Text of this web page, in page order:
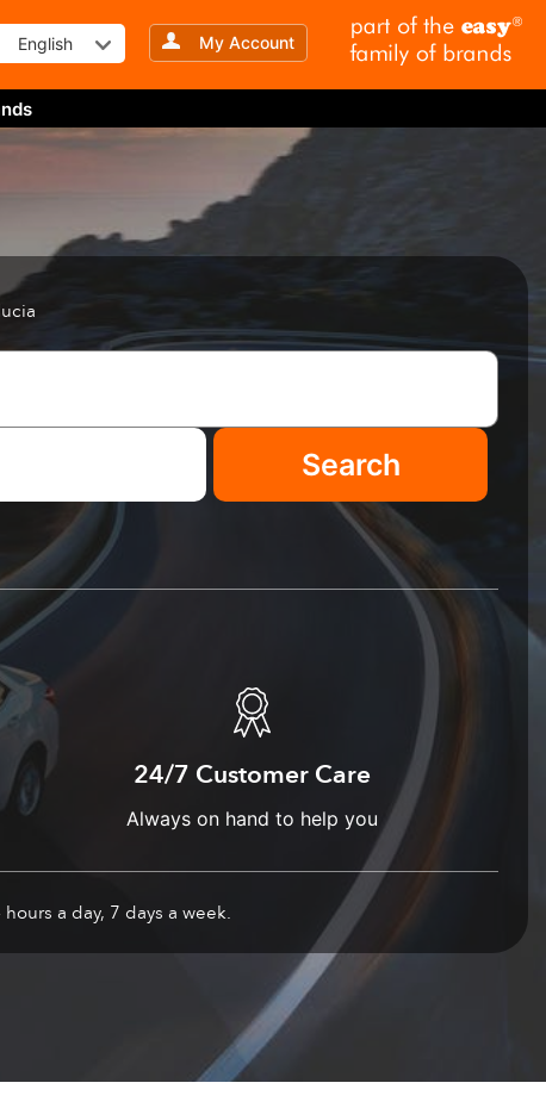
English My Account
24/7 Customer Care
Always on hand to help you
a day, 7 days a week.